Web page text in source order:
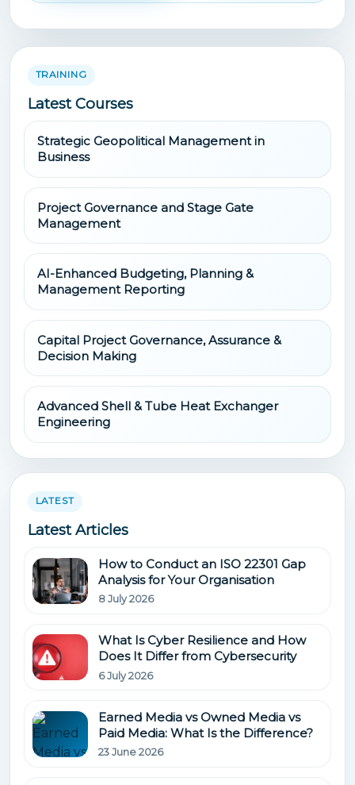
TRAINING
Latest Courses
Strategic Geopolitical Management in
Business
Project Governance and Stage Gate
Management
AI-Enhanced Budgeting, Planning &
Management Reporting
Capital Project Governance, Assurance &
Decision Making
Advanced Shell & Tube Heat Exchanger
Engineering
LATEST
Latest Articles
How to Conduct an ISO 22301 Gap
Analysis for Your Organisation
8 July 2026
What Is Cyber Resilience and How
Does It Differ from Cybersecurity
6 July 2026
Earned Media vs Owned Media vs
Paid Media: What Is the Difference?
23 June 2026